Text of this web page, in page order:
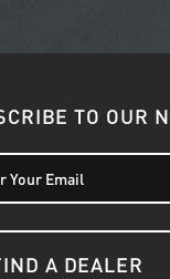
TO OUR
A DEALER